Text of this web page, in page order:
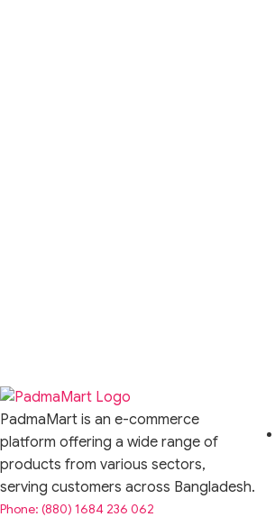
PadmaMart is an e-commerce
platform offering a wide range of
products from various sectors,
serving customers across Bangladesh.
Phone: (880) 1684 236 062